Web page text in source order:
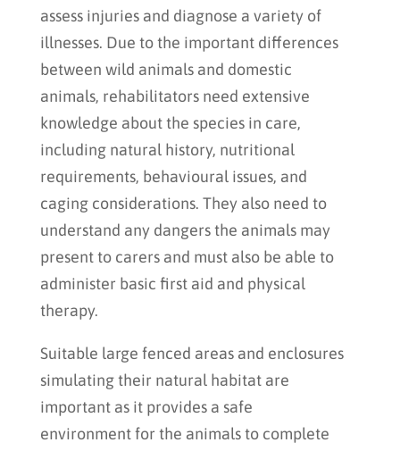
assess injuries and diagnose a variety of
illnesses. Due to the important differences
between wild animals and domestic
animals, rehabilitators need extensive
knowledge about the species in care,
including natural history, nutritional
requirements, behavioural issues, and
caging considerations. They also need to
understand any dangers the animals may
present to carers and must also be able to
administer basic first aid and physical
therapy.
Suitable large fenced areas and enclosures
simulating their natural habitat are
important as it provides a safe
environment for the animals to complete